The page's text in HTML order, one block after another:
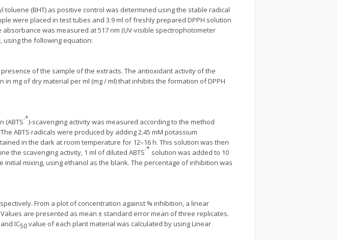
(BHT) as positive control was determined using the stable radical
were placed in test tubes and 3.9 ml of freshly prepared DPPH solution
was measured at 517 nm (UV-visible spectrophotometer
using the following equation:
of the sample of the extracts. The antioxidant activity of the
mg of dry material per ml (mg / ml) that inhibits the formation of DPPH
(ABTS
.+
)-scavenging activity was measured according to the method
ABTS radicals were produced by adding 2.45 mM potassium
in the dark at room temperature for 12–16 h. This solution was then
the scavenging activity, 1 ml of diluted ABTS
.+
solution was added to 10
mixing, using ethanol as the blank. The percentage of inhibition was
From a plot of concentration against % inhibition, a linear
are presented as mean ± standard error mean of three replicates.
IC50value of each plant material was calculated by using Linear